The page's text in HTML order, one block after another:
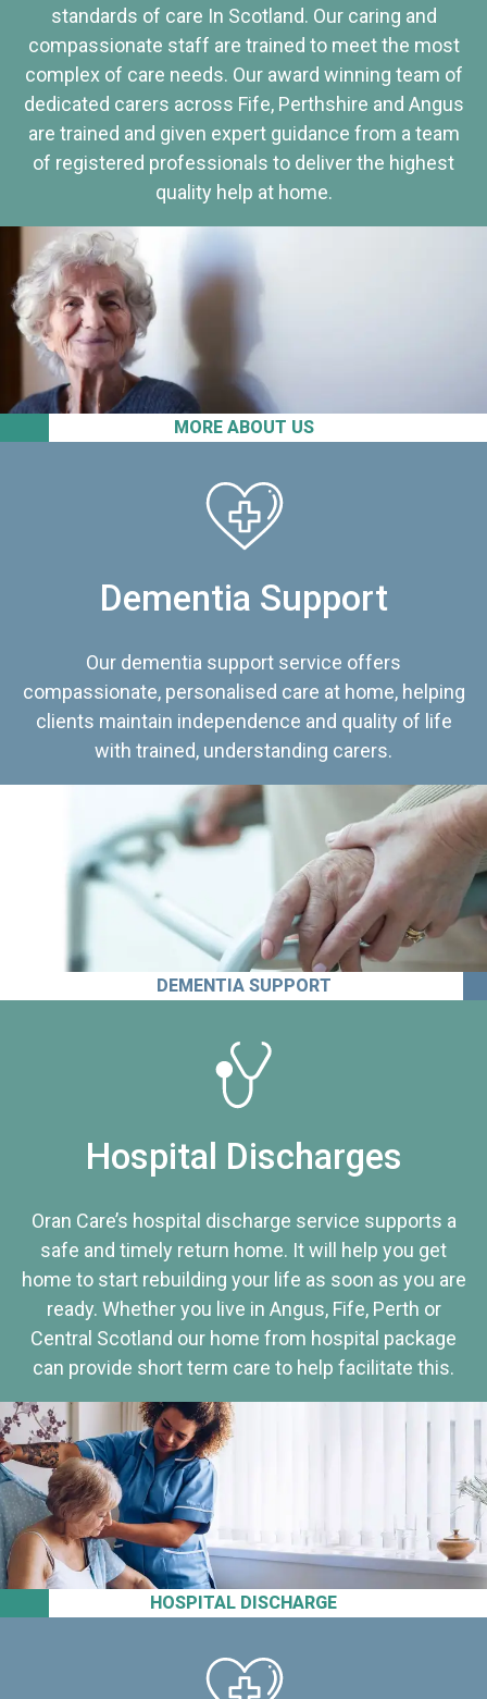
MORE ABOUT US
standards of care In Scotland. Our caring and
compassionate staff are trained to meet the most
complex of care needs. Our award winning team of
dedicated carers across Fife, Perthshire and Angus
are trained and given expert guidance from a team
of registered professionals to deliver the highest
quality help at home.
Dementia Support
Our dementia support service offers
compassionate, personalised care at home, helping
clients maintain independence and quality of life
with trained, understanding carers.
DEMENTIA SUPPORT
HOSPITAL DISCHARGE
Hospital Discharges
Oran Care’s hospital discharge service supports a
safe and timely return home. It will help you get
home to start rebuilding your life as soon as you are
ready. Whether you live in Angus, Fife, Perth or
Central Scotland our home from hospital package
can provide short term care to help facilitate this.